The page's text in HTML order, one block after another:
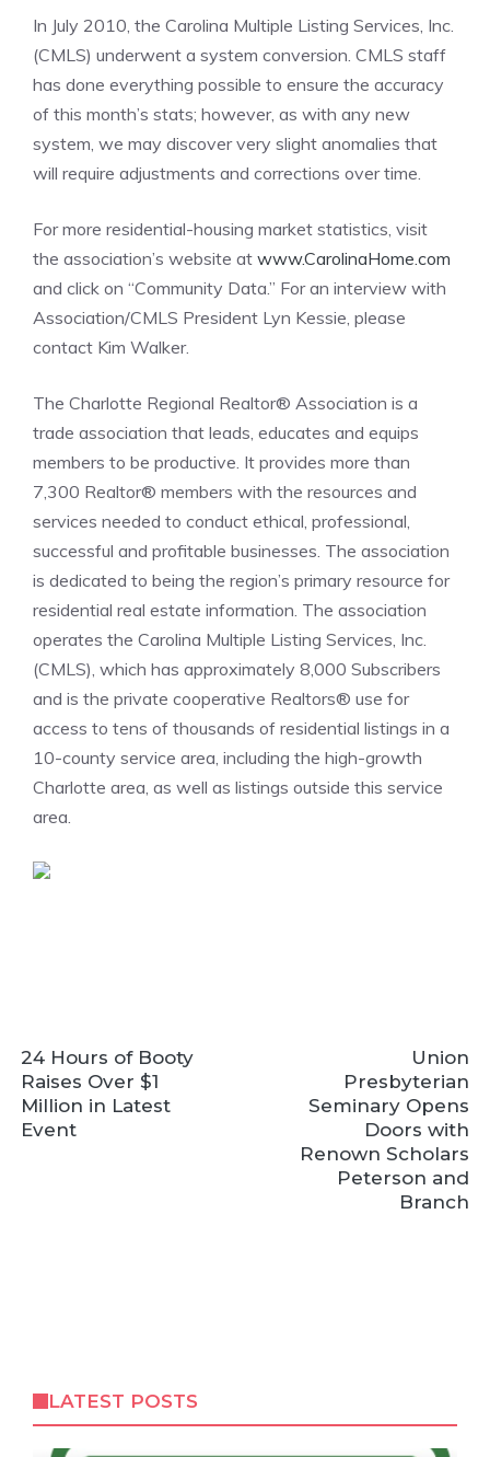
In July 2010, the Carolina Multiple Listing Services, Inc.
(CMLS) underwent a system conversion. CMLS staff
has done everything possible to ensure the accuracy
of this month’s stats; however, as with any new
system, we may discover very slight anomalies that
will require adjustments and corrections over time.
For more residential-housing market statistics, visit
the association’s website at www.CarolinaHome.com
and click on “Community Data.” For an interview with
Association/CMLS President Lyn Kessie, please
contact Kim Walker.
The Charlotte Regional Realtor® Association is a
trade association that leads, educates and equips
members to be productive. It provides more than
7,300 Realtor® members with the resources and
services needed to conduct ethical, professional,
successful and profitable businesses. The association
is dedicated to being the region’s primary resource for
residential real estate information. The association
operates the Carolina Multiple Listing Services, Inc.
(CMLS), which has approximately 8,000 Subscribers
and is the private cooperative Realtors® use for
access to tens of thousands of residential listings in a
10-county service area, including the high-growth
Charlotte area, as well as listings outside this service
area.
24 Hours of Booty
Raises Over $1
Million in Latest
Event
Union
Presbyterian
Seminary Opens
Doors with
Renown Scholars
Peterson and
Branch
LATEST POSTS